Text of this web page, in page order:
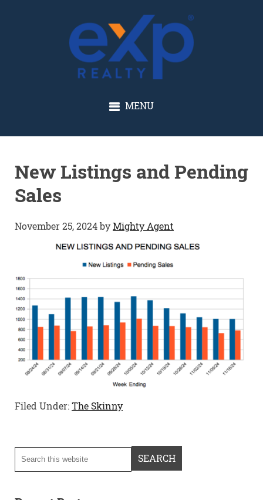
GLENN SOLBERG
MENU
New Listings and Pending
Sales
November 25, 2024byMighty Agent
Filed Under:The Skinny